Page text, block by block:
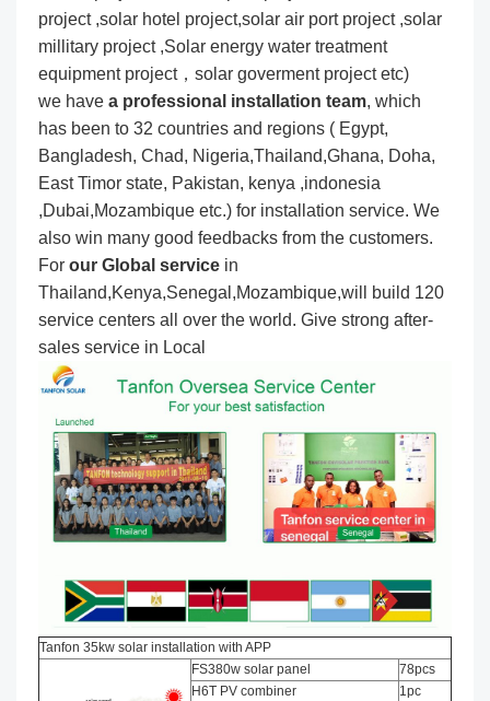
project ,solar hotel project,solar air port project ,solar
millitary project ,Solar energy water treatment
equipment project，solar goverment project etc)
we have a professional installation team, which
has been to 32 countries and regions ( Egypt,
Bangladesh, Chad, Nigeria,Thailand,Ghana, Doha,
East Timor state, Pakistan, kenya ,indonesia
,Dubai,Mozambique etc.) for installation service. We
also win many good feedbacks from the customers.
For our Global service in
Thailand,Kenya,Senegal,Mozambique,will build 120
service centers all over the world. Give strong after-
sales service in Local
Tanfon 35kw solar installation with APP
FS380w solar panel
78pcs
H6T PV combiner
1pc